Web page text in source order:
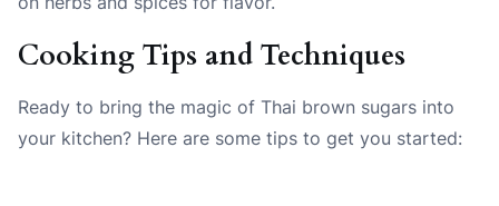
Cooking Tips and Techniques
Ready to bring the magic of Thai brown sugars into
your kitchen? Here are some tips to get you started: